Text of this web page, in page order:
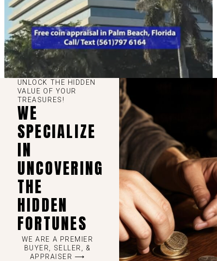
UNLOCK THE HIDDEN
VALUE OF YOUR
TREASURES!
WE
SPECIALIZE
IN
UNCOVERING
THE
HIDDEN
FORTUNES
WE ARE A PREMIER
BUYER, SELLER, &
APPRAISER ⟶